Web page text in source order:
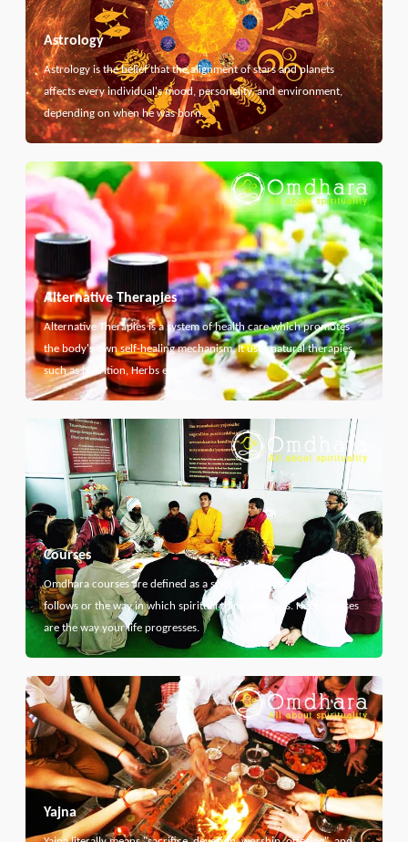
Astrology
Astrology is the belief that the alignment of stars and planets
affects every individual's mood, personality, and environment,
depending on when he was born.
Alternative Therapies
Alternative Therapies is a system of health care which promotes
the body's own self-healing mechanism. It uses natural therapies
such as Nutrition, Herbs etc...
Courses
Omdhara courses are defined as a specific path that something
follows or the way in which spiritual thing develops. Here courses
are the way your life progresses.
Yajna